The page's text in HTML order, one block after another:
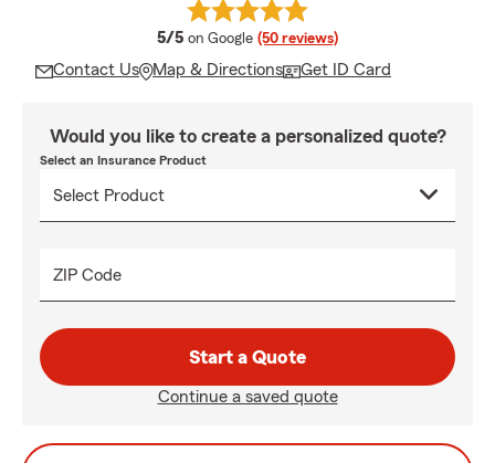
5/5 average rating
on Google (50 reviews)
Contact Us Map & Directions Get ID Card
Would you like to create a personalized quote?
Select an Insurance Product
ZIP Code
Start a Quote
Continue a saved quote